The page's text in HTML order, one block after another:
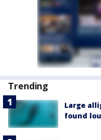
Trending
Large
found